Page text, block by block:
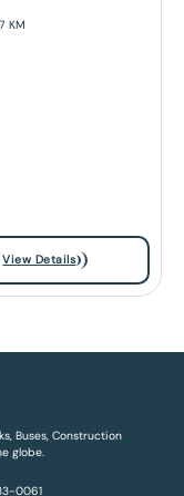
KM
View Details
Buses, Construction
globe.
0061